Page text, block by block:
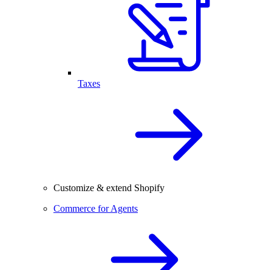
Taxes
Customize & extend Shopify
Commerce for Agents